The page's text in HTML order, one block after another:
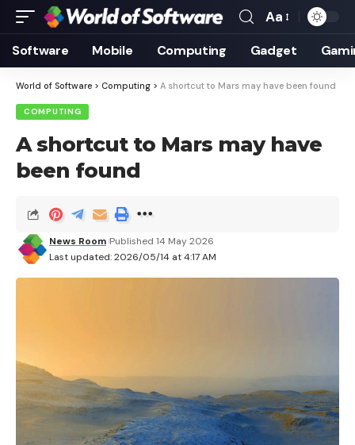
Font
Resizer
Aa
Software Mobile Computing Gadget
World of Software > Computing > A shortcut to Mars may have been found
COMPUTING
A shortcut to Mars may have
been found
Last updated: 2026/05/14 at 4:17 AM
News Room Published 14 May 2026